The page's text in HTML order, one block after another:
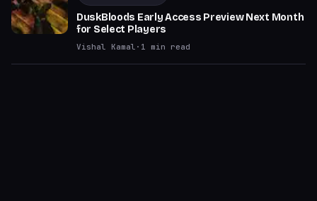
DuskBloods Early Access Preview Next Month
for Select Players
Vishal Kamal · 1 min read